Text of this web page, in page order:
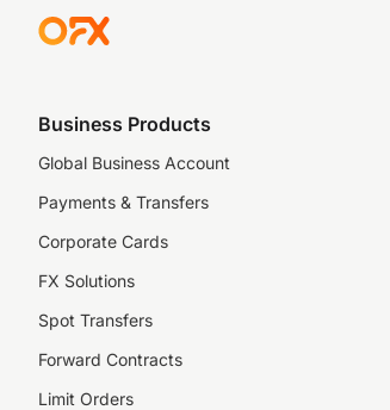
Business Products
Global Business Account
Payments & Transfers
Corporate Cards
FX Solutions
Spot Transfers
Forward Contracts
Limit Orders